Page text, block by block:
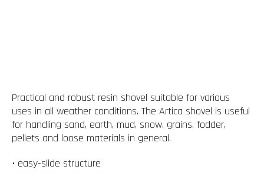
Practical and robust resin shovel suitable for various
uses in all weather conditions. The Artica shovel is useful
for handling sand, earth, mud, snow, grains, fodder,
pellets and loose materials in general.
• easy-slide structure